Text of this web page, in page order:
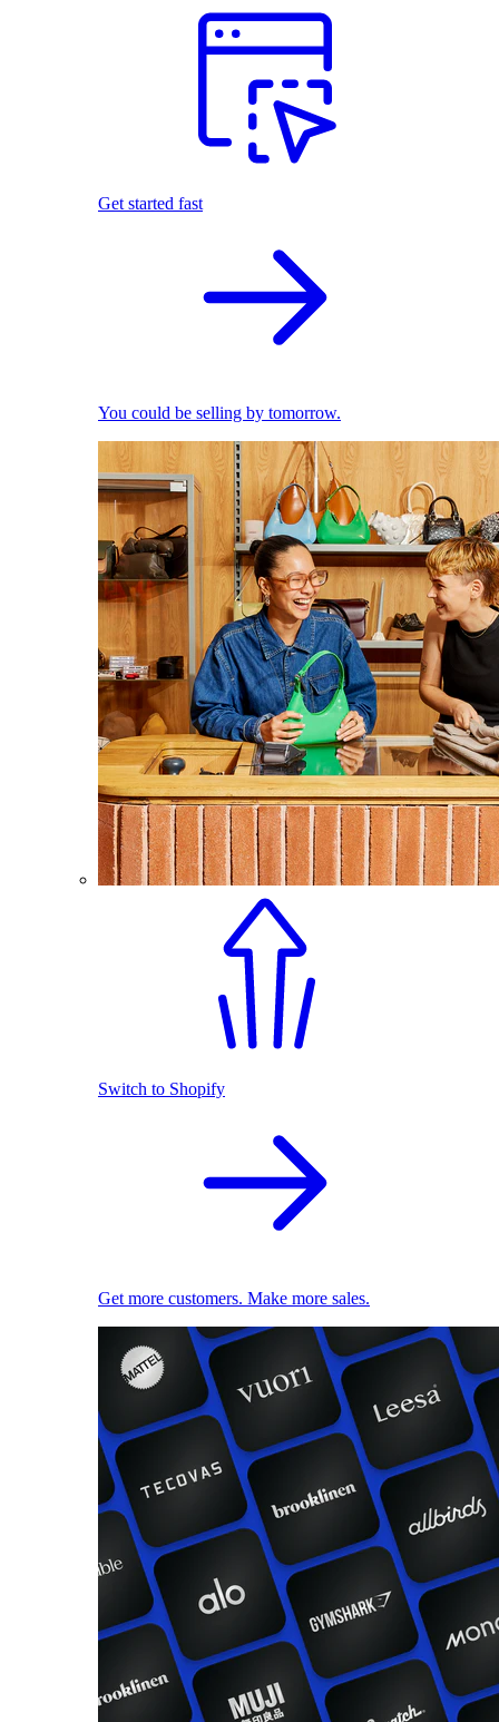
Get started fast
You could be selling by tomorrow.
Switch to Shopify
Get more customers. Make more sales.